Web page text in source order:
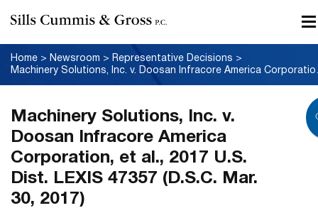
Home > Newsroom > Representative Decisions >
Machinery
Machinery Solutions, Inc. v.
Doosan Infracore America
Corporation, et al., 2017 U.S.
Dist. LEXIS 47357 (D.S.C. Mar.
30, 2017)